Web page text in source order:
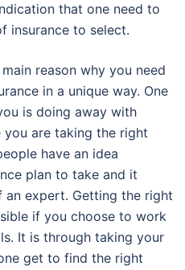
that one need to
insurance to select.
reason why you need
in a unique way. One
is doing away with
you are taking the right
have an idea
plan to take and it
an expert. Getting the right
if you choose to work
It is through taking your
get to find the right